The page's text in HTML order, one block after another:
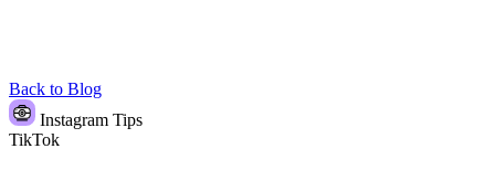
Back to Blog
Instagram Tips
TikTok